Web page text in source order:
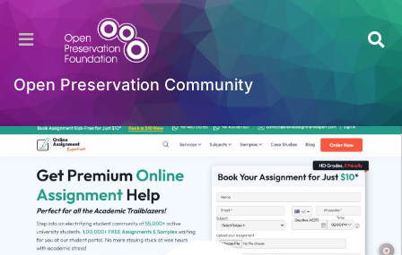
Open Preservation Community